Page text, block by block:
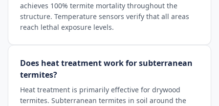
achieves 100% termite mortality throughout the
structure. Temperature sensors verify that all areas
reach lethal exposure levels.
Does heat treatment work for subterranean
termites?
Heat treatment is primarily effective for drywood
termites. Subterranean termites in soil around the